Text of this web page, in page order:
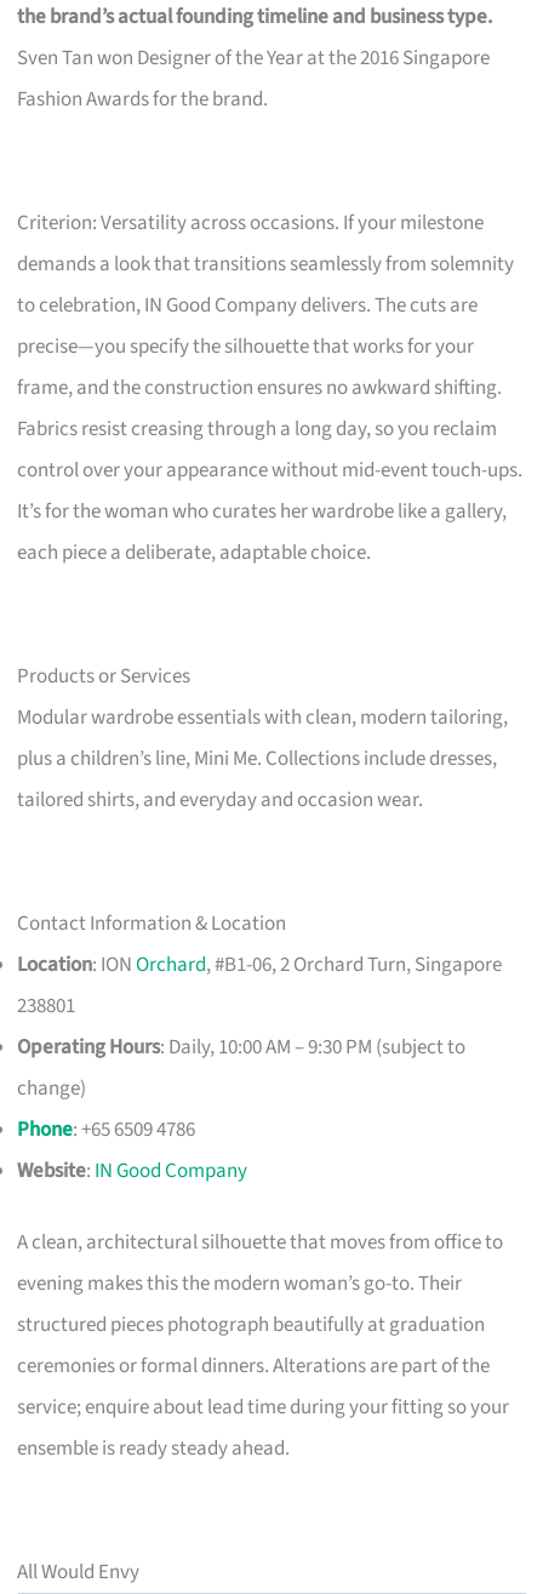
the brand’s actual founding timeline and business type.
Sven Tan won Designer of the Year at the 2016 Singapore
Fashion Awards for the brand.
Criterion: Versatility across occasions. If your milestone
demands a look that transitions seamlessly from solemnity
to celebration, IN Good Company delivers. The cuts are
precise—you specify the silhouette that works for your
frame, and the construction ensures no awkward shifting.
Fabrics resist creasing through a long day, so you reclaim
control over your appearance without mid-event touch-ups.
It’s for the woman who curates her wardrobe like a gallery,
each piece a deliberate, adaptable choice.
Products or Services
Modular wardrobe essentials with clean, modern tailoring,
plus a children’s line, Mini Me. Collections include dresses,
tailored shirts, and everyday and occasion wear.
Contact Information & Location
Location: IONOrchard, #B1-06, 2 Orchard Turn, Singapore
238801
Operating Hours: Daily, 10:00 AM – 9:30 PM (subject to
change)
Phone: +65 6509 4786
Website: IN Good Company
A clean, architectural silhouette that moves from office to
evening makes this the modern woman’s go-to. Their
structured pieces photograph beautifully at graduation
ceremonies or formal dinners. Alterations are part of the
service; enquire about lead time during your fitting so your
ensemble is ready steady ahead.
All Would Envy